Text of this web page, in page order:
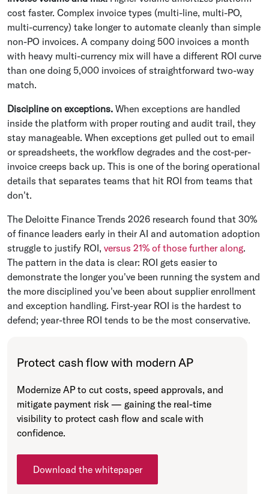
cost faster. Complex invoice types (multi-line, multi-PO,
multi-currency) take longer to automate cleanly than simple
non-PO invoices. A company doing 500 invoices a month
with heavy multi-currency mix will have a different ROI curve
than one doing 5,000 invoices of straightforward two-way
match.
Discipline on exceptions. When exceptions are handled
inside the platform with proper routing and audit trail, they
stay manageable. When exceptions get pulled out to email
or spreadsheets, the workflow degrades and the cost-per-
invoice creeps back up. This is one of the boring operational
details that separates teams that hit ROI from teams that
don't.
The Deloitte Finance Trends 2026 research found that 30%
of finance leaders early in their AI and automation adoption
struggle to justify ROI, versus 21% of those further along.
The pattern in the data is clear: ROI gets easier to
demonstrate the longer you've been running the system and
the more disciplined you've been about supplier enrollment
and exception handling. First-year ROI is the hardest to
defend; year-three ROI tends to be the most conservative.
Protect cash flow with modern AP
Modernize AP to cut costs, speed approvals, and
mitigate payment risk — gaining the real-time
visibility to protect cash flow and scale with
confidence.
Download the whitepaper